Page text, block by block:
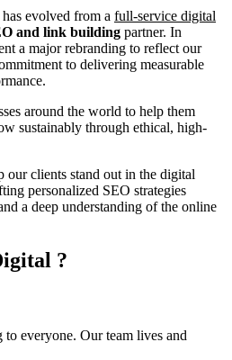
evolved from a full-service digital
and link building partner. In
a major rebranding to reflect our
to delivering measurable
around the world to help them
sustainably through ethical, high-
our clients stand out in the digital
personalized SEO strategies
a deep understanding of the online
?
everyone. Our team lives and